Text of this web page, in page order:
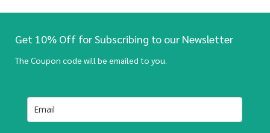
Get 10% Off for Subscribing to our Newsletter
The Coupon code will be emailed to you.